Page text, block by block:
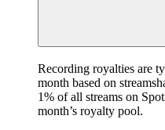
Recording royalties are
month based on
1% of all streams on
month’s royalty pool.